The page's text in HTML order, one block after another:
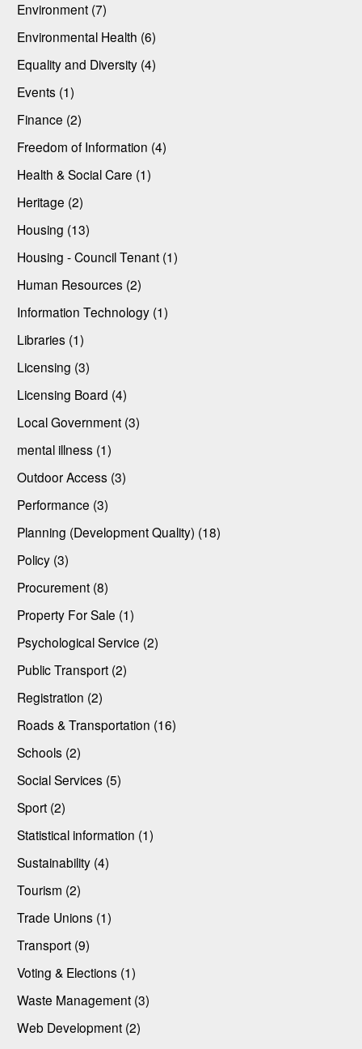
Environment (7)
Environmental Health (6)
Equality and Diversity (4)
Events (1)
Finance (2)
Freedom of Information (4)
Health & Social Care (1)
Heritage (2)
Housing (13)
Housing - Council Tenant (1)
Human Resources (2)
Information Technology (1)
Libraries (1)
Licensing (3)
Licensing Board (4)
Local Government (3)
mental illness (1)
Outdoor Access (3)
Performance (3)
Planning (Development Quality) (18)
Policy (3)
Procurement (8)
Property For Sale (1)
Psychological Service (2)
Public Transport (2)
Registration (2)
Roads & Transportation (16)
Schools (2)
Social Services (5)
Sport (2)
Statistical information (1)
Sustainability (4)
Tourism (2)
Trade Unions (1)
Transport (9)
Voting & Elections (1)
Waste Management (3)
Web Development (2)